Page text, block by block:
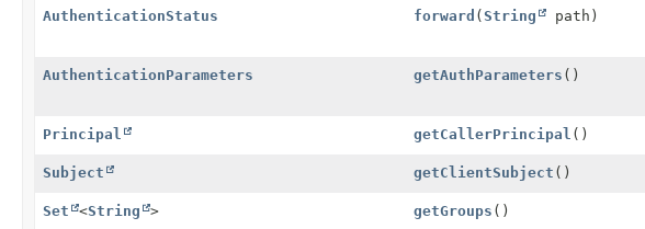
AuthenticationStatus forward (String path)
AuthenticationParameters getAuthParameters ()
Principal getCallerPrincipal ()
Subject getClientSubject ()
Set <String > getGroups ()